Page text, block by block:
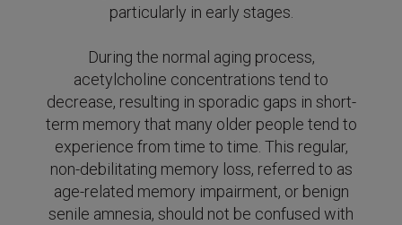
particularly in early stages.
During the normal aging process,
acetylcholine concentrations tend to
decrease, resulting in sporadic gaps in short-
term memory that many older people tend to
experience from time to time. This regular,
non-debilitating memory loss, referred to as
age-related memory impairment, or benign
senile amnesia, should not be confused with